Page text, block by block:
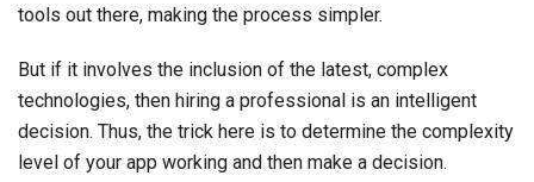
tools out there, making the process simpler.
But if it involves the inclusion of the latest, complex
technologies, then hiring a professional is an intelligent
decision. Thus, the trick here is to determine the complexity
level of your app working and then make a decision.